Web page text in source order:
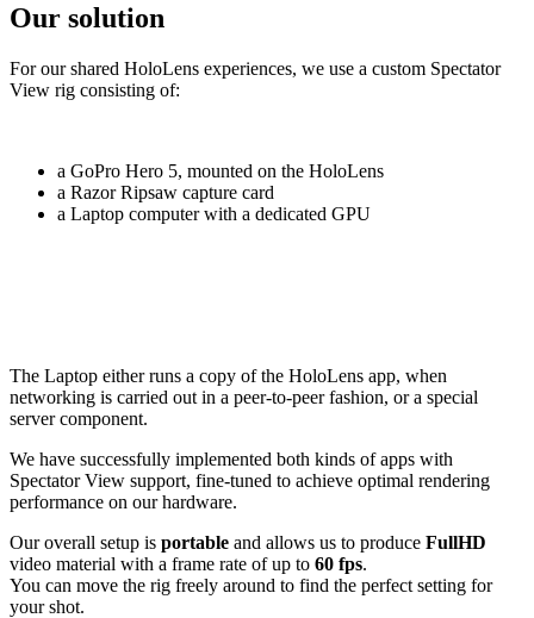
Our solution
For our shared HoloLens experiences, we use a custom Spectator
View rig consisting of:
a GoPro Hero 5, mounted on the HoloLens
a Razor Ripsaw capture card
a Laptop computer with a dedicated GPU
The Laptop either runs a copy of the HoloLens app, when
networking is carried out in a peer-to-peer fashion, or a special
server component.
We have successfully implemented both kinds of apps with
Spectator View support, fine-tuned to achieve optimal rendering
performance on our hardware.
Our overall setup is portable and allows us to produce FullHD
video material with a frame rate of up to 60 fps.
You can move the rig freely around to find the perfect setting for
your shot.